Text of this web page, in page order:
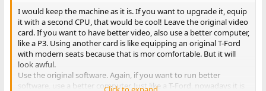
I would keep the machine as it is. If you want to upgrade it, equip
it with a second CPU, that would be cool! Leave the original video
card. If you want to have better video, also use a better computer,
like a P3. Using another card is like equipping an original T-Ford
with modern seats because that is mor comfortable. But it will
look awful.
Use the original software. Again, if you want to run better
software, use a better computer. Just like a T-Ford, nowadays it is